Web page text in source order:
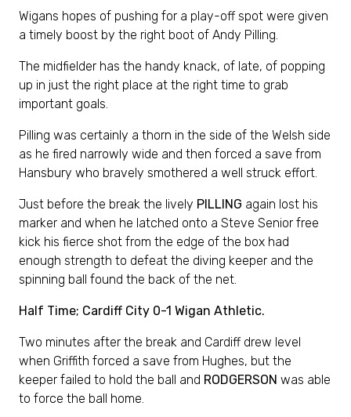
Wigans hopes of pushing for a play-off spot were given
a timely boost by the right boot of Andy Pilling.
The midfielder has the handy knack, of late, of popping
up in just the right place at the right time to grab
important goals.
Pilling was certainly a thorn in the side of the Welsh side
as he fired narrowly wide and then forced a save from
Hansbury who bravely smothered a well struck effort.
Just before the break the lively PILLING again lost his
marker and when he latched onto a Steve Senior free
kick his fierce shot from the edge of the box had
enough strength to defeat the diving keeper and the
spinning ball found the back of the net.
Half Time; Cardiff City 0-1 Wigan Athletic.
Two minutes after the break and Cardiff drew level
when Griffith forced a save from Hughes, but the
keeper failed to hold the ball and RODGERSON was able
to force the ball home.